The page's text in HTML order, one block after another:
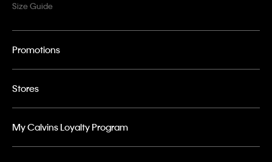
Size Guide
Promotions
Stores
My Calvins Loyalty Program